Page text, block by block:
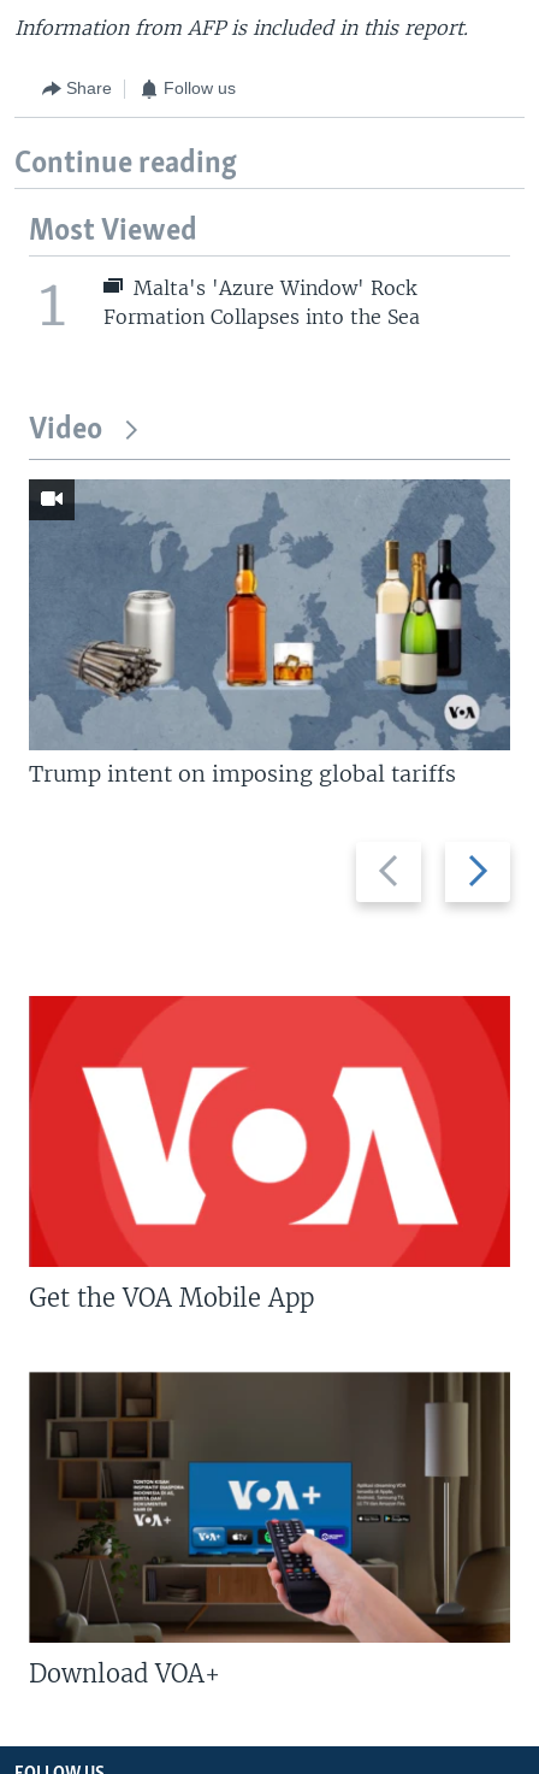
Information from AFP is included in this report.
Share Follow us
Continue reading
Most Viewed
1
Malta's 'Azure Window' Rock
Formation Collapses into the Sea
Video
Previous
slide
Next
slide
Trump intent on imposing global tariffs
Get the VOA Mobile App
Download VOA+